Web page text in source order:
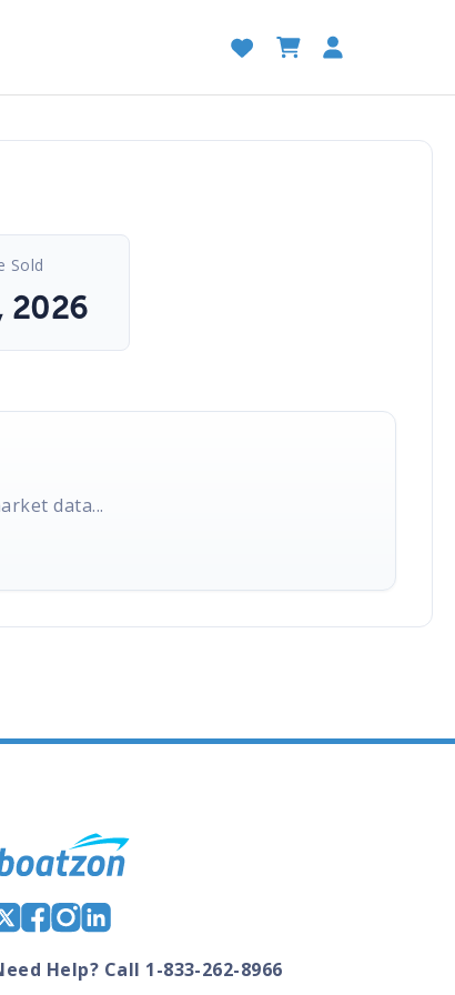
Sold
2026
data...
Help? Call 1-833-262-8966